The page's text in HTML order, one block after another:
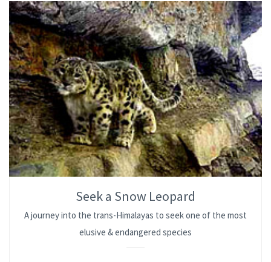
Seek a Snow Leopard
A journey into the trans-Himalayas to seek one of the most
elusive & endangered species